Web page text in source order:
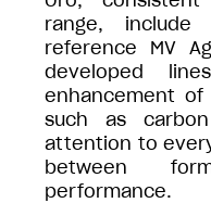
range, include
reference MV
developed
enhancement of
such as
attention to
between
performance.